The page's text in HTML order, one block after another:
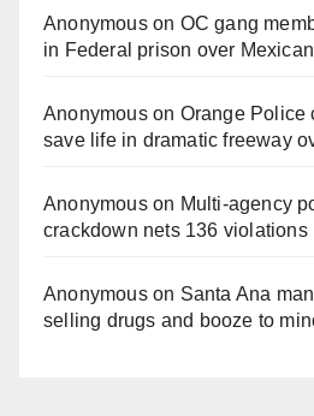
Anonymouson OC gang
in Federal prison over
Anonymouson Orange Police
save life in dramatic freeway
Anonymouson Multi‑agency
crackdown nets 136 violations
Anonymouson Santa Ana
selling drugs and booze to